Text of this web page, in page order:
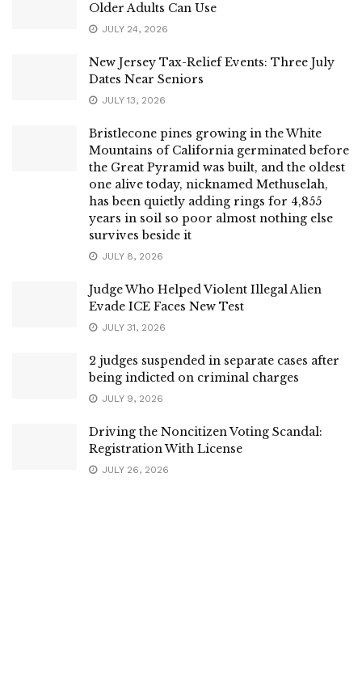
Older Adults Can Use
JULY 24, 2026
New Jersey Tax-Relief Events: Three July
Dates Near Seniors
JULY 13, 2026
Bristlecone pines growing in the White
Mountains of California germinated before
the Great Pyramid was built, and the oldest
one alive today, nicknamed Methuselah,
has been quietly adding rings for 4,855
years in soil so poor almost nothing else
survives beside it
JULY 8, 2026
Judge Who Helped Violent Illegal Alien
Evade ICE Faces New Test
JULY 31, 2026
2 judges suspended in separate cases after
being indicted on criminal charges
JULY 9, 2026
Driving the Noncitizen Voting Scandal:
Registration With License
JULY 26, 2026